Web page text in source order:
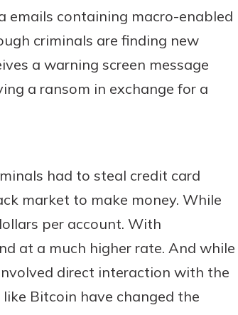
emails containing macro-enabled
criminals are finding new
a warning screen message
a ransom in exchange for a
had to steal credit card
market to make money. While
per account. With
at a much higher rate. And while
direct interaction with the
Bitcoin have changed the